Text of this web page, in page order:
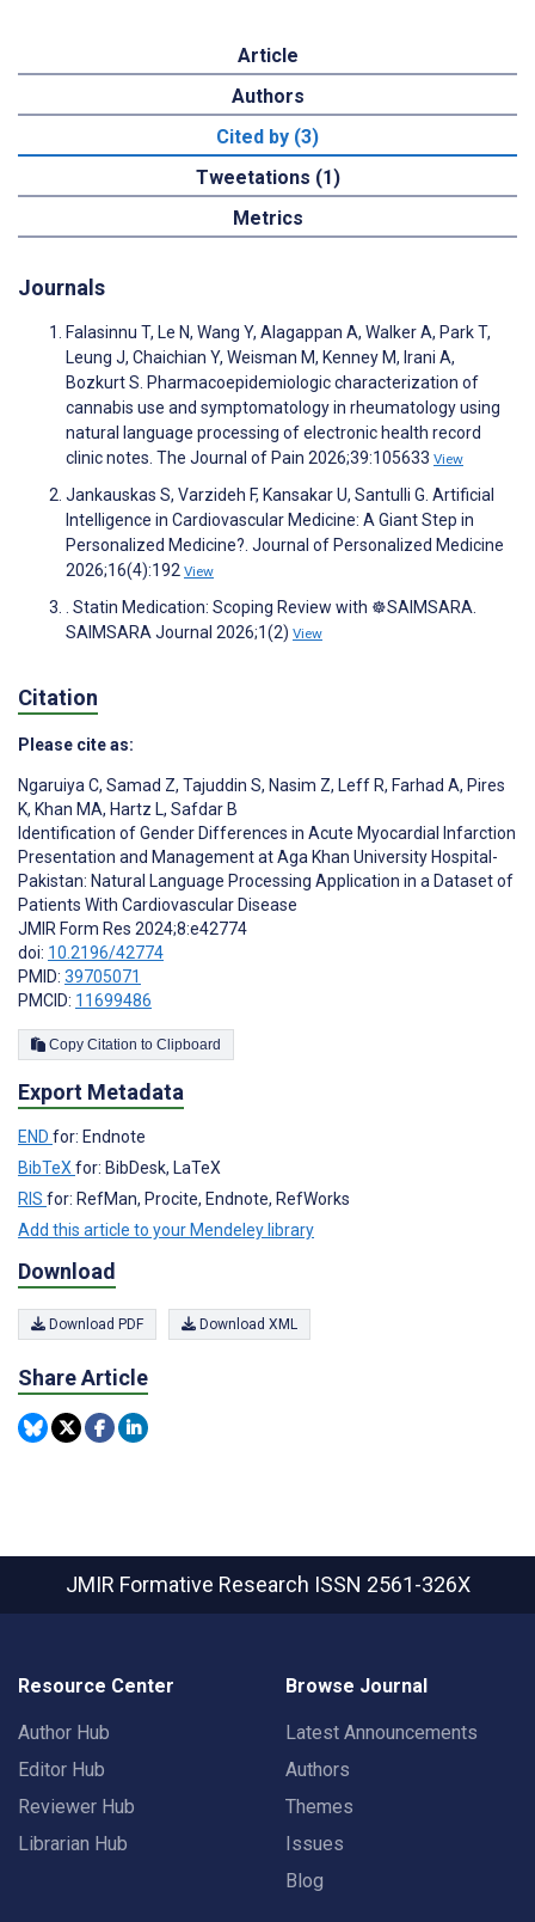
Article
Authors
Cited by (3)
Tweetations (1)
Metrics
Journals
Falasinnu T, Le N, Wang Y, Alagappan A, Walker A, Park T,
Leung J, Chaichian Y, Weisman M, Kenney M, Irani A,
Bozkurt S. Pharmacoepidemiologic characterization of
cannabis use and symptomatology in rheumatology using
natural language processing of electronic health record
clinic notes. The Journal of Pain 2026;39:105633 View
Jankauskas S, Varzideh F, Kansakar U, Santulli G. Artificial
Intelligence in Cardiovascular Medicine: A Giant Step in
Personalized Medicine?. Journal of Personalized Medicine
2026;16(4):192 View
. Statin Medication: Scoping Review with ☸️SAIMSARA.
SAIMSARA Journal 2026;1(2) View
Citation
Please cite as:
Ngaruiya C, Samad Z, Tajuddin S, Nasim Z, Leff R, Farhad A, Pires
K, Khan MA, Hartz L, Safdar B
Identification of Gender Differences in Acute Myocardial Infarction
Presentation and Management at Aga Khan University Hospital-
Pakistan: Natural Language Processing Application in a Dataset of
Patients With Cardiovascular Disease
JMIR Form Res 2024;8:e42774
doi: 10.2196/42774
PMID: 39705071
PMCID: 11699486
Copy Citation to Clipboard
Export Metadata
END for: Endnote
BibTeX for: BibDesk, LaTeX
RIS for: RefMan, Procite, Endnote, RefWorks
Add this article to your Mendeley library
Download
Download PDF Download XML
Share Article
JMIR Formative Research ISSN 2561-326X
Resource Center
Author Hub
Editor Hub
Reviewer Hub
Librarian Hub
Browse Journal
Latest Announcements
Authors
Themes
Issues
Blog